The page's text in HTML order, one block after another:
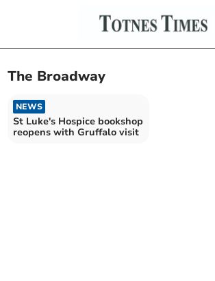
The Broadway
NEWS
St Luke's Hospice bookshop
reopens with Gruffalo visit